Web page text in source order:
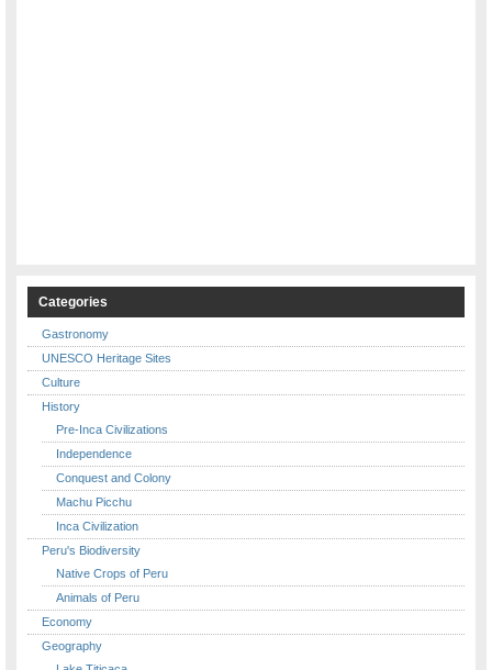
Categories
Gastronomy
UNESCO Heritage Sites
Culture
History
Pre-Inca Civilizations
Independence
Conquest and Colony
Machu Picchu
Inca Civilization
Peru's Biodiversity
Native Crops of Peru
Animals of Peru
Economy
Geography